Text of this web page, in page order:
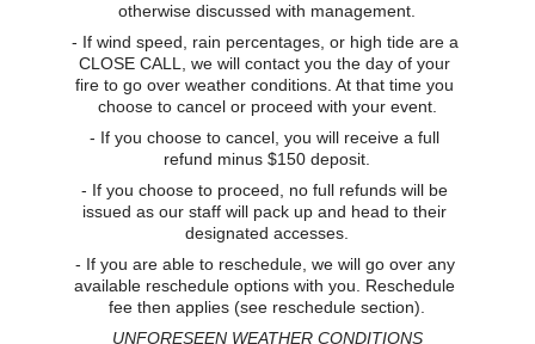
otherwise discussed with management.
- If wind speed, rain percentages, or high tide are a
CLOSE CALL, we will contact you the day of your
fire to go over weather conditions. At that time you
choose to cancel or proceed with your event.
- If you choose to cancel, you will receive a full
refund minus $150 deposit.
- If you choose to proceed, no full refunds will be
issued as our staff will pack up and head to their
designated accesses.
- If you are able to reschedule, we will go over any
available reschedule options with you. Reschedule
fee then applies (see reschedule section).
UNFORESEEN WEATHER CONDITIONS